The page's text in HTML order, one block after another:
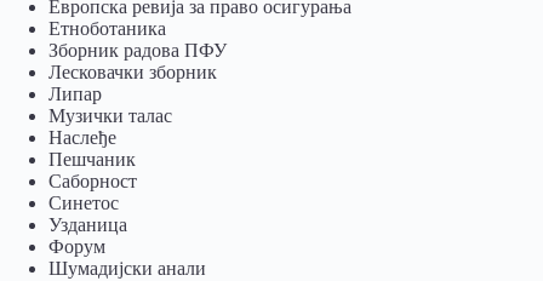
Европска ревија за право осигурања
Eтноботаника
Зборник радова ПФУ
Лесковачки зборник
Липар
Музички талас
Наслеђе
Пешчаник
Саборност
Синетос
Узданица
Форум
Шумадијски анали